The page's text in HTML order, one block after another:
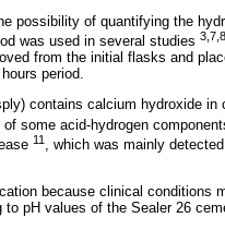
possibility of quantifying the
was used in several studies
from the initial flasks and
period.
contains calcium hydroxide in
of some acid-hydrogen
11 , which was mainly
because clinical conditions
pH values of the Sealer 26